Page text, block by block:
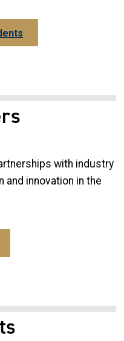
with industry
and innovation in the